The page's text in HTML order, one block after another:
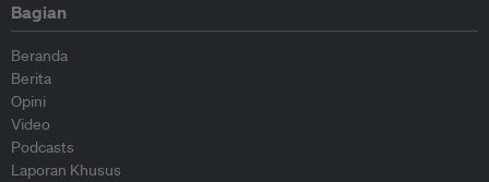
Bagian
Beranda
Berita
Opini
Video
Podcasts
Laporan Khusus